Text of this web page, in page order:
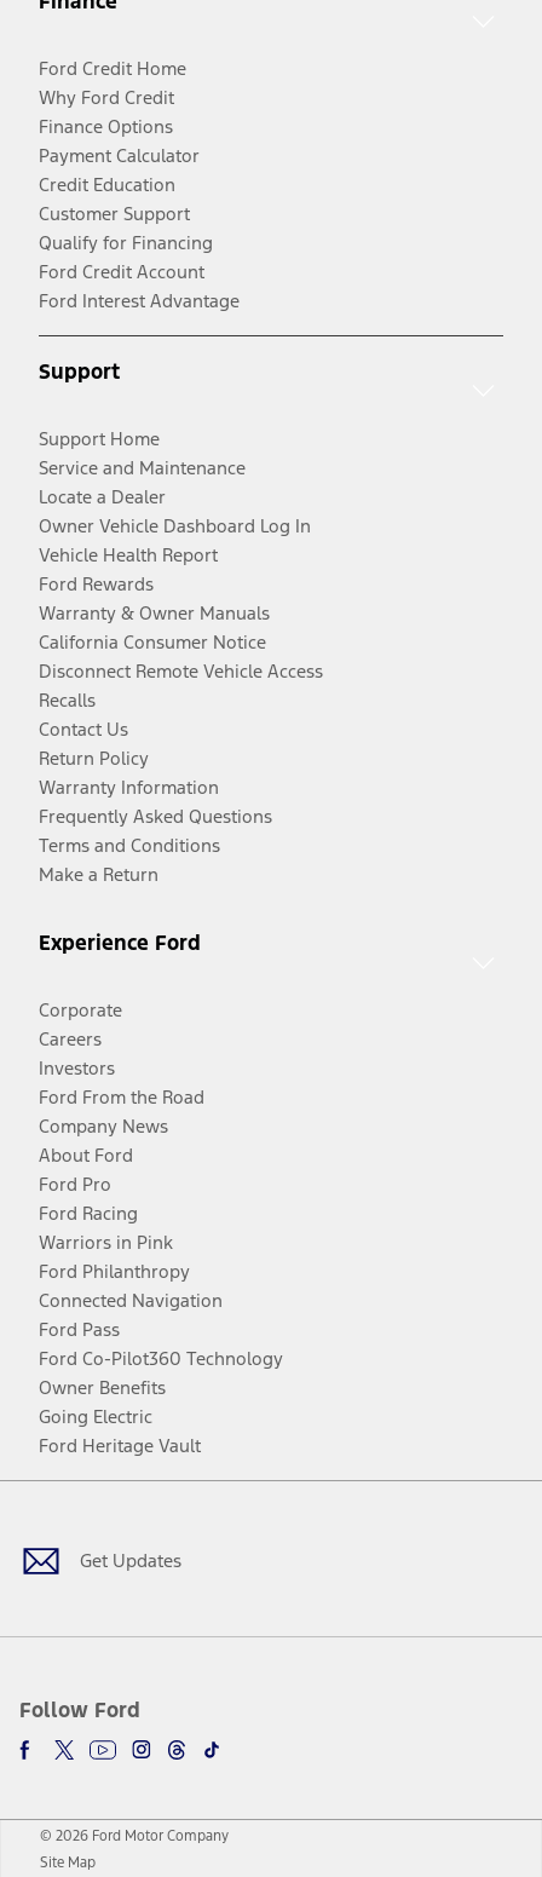
Ford Credit Home
Why Ford Credit
Finance Options
Payment Calculator
Credit Education
Customer Support
Qualify for Financing
Ford Credit Account
Ford Interest Advantage
Support
Support Home
Service and Maintenance
Locate a Dealer
Owner Vehicle Dashboard Log In
Vehicle Health Report
Ford Rewards
Warranty & Owner Manuals
California Consumer Notice
Disconnect Remote Vehicle Access
Recalls
Contact Us
Return Policy
Warranty Information
Frequently Asked Questions
Terms and Conditions
Make a Return
Experience Ford
Corporate
Careers
Investors
Ford From the Road
Company News
About Ford
Ford Pro
Ford Racing
Warriors in Pink
Ford Philanthropy
Connected Navigation
Ford Pass
Ford Co-Pilot360 Technology
Owner Benefits
Going Electric
Ford Heritage Vault
Get Updates
Follow Ford
Facebook
TwitterYoutubeInstagram
Threads
TikTok
© 2026 Ford Motor Company
Site Map